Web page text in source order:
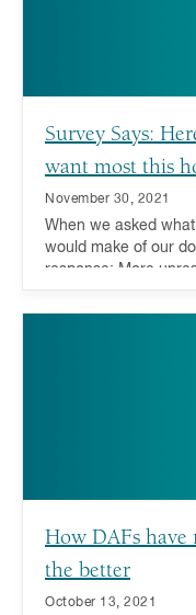
Survey Says:
want most this
November 30, 2021
When we asked
would make of our
response: More
the receiving
How DAFs
the better
October 13, 2021